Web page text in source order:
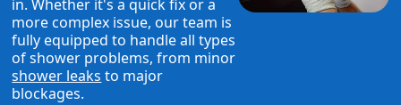
in. Whether it's a quick fix or a
more complex issue, our team is
fully equipped to handle all types
of shower problems, from minor
shower leaks to major
blockages.